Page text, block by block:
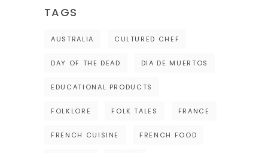
TAGS
AUSTRALIA CULTURED CHEF
DAY OF THE DEAD DIA DE MUERTOS
EDUCATIONAL PRODUCTS
FOLKLORE FOLK TALES FRANCE
FRENCH CUISINE FRENCH FOOD